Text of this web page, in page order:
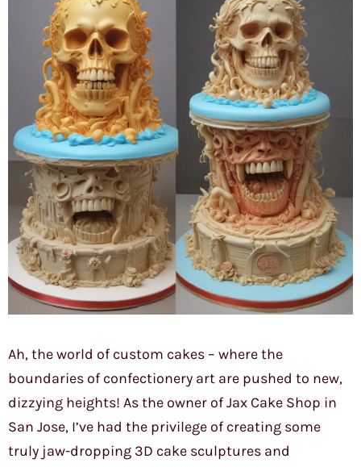
Ah, the world of custom cakes – where the
boundaries of confectionery art are pushed to new,
dizzying heights! As the owner of Jax Cake Shop in
San Jose, I’ve had the privilege of creating some
truly jaw-dropping 3D cake sculptures and